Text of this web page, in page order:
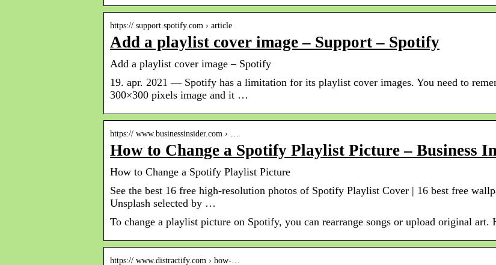
https:// support.spotify.com › article
Add a playlist cover image – Support – Spotify
Add a playlist cover image – Spotify
19. apr. 2021 — Spotify has a limitation for its playlist cover images. You need to
300×300 pixels image and it …
https:// www.businessinsider.com › …
How to Change a Spotify Playlist Picture – Business
How to Change a Spotify Playlist Picture
See the best 16 free high-resolution photos of Spotify Playlist Cover | 16 best free
Unsplash selected by …
To change a playlist picture on Spotify, you can rearrange songs or upload original art.
https:// www.distractify.com › how-…